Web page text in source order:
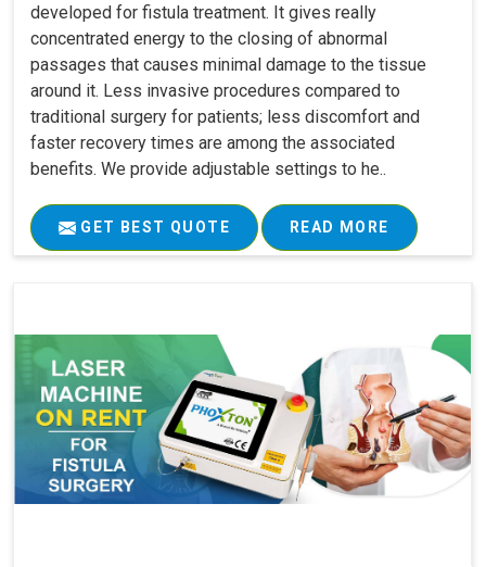
developed for fistula treatment. It gives really
concentrated energy to the closing of abnormal
passages that causes minimal damage to the tissue
around it. Less invasive procedures compared to
traditional surgery for patients; less discomfort and
faster recovery times are among the associated
benefits. We provide adjustable settings to he..
GET BEST QUOTE READ MORE